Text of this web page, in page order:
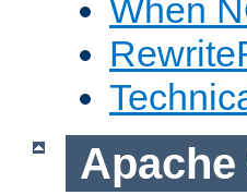
When